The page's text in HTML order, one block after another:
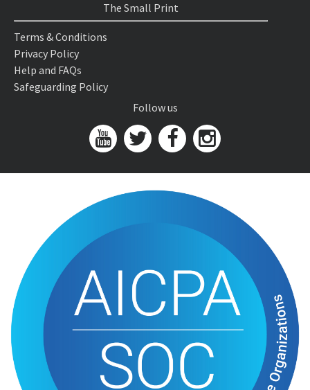
The Small Print
Terms & Conditions
Privacy Policy
Help and FAQs
Safeguarding Policy
Follow us